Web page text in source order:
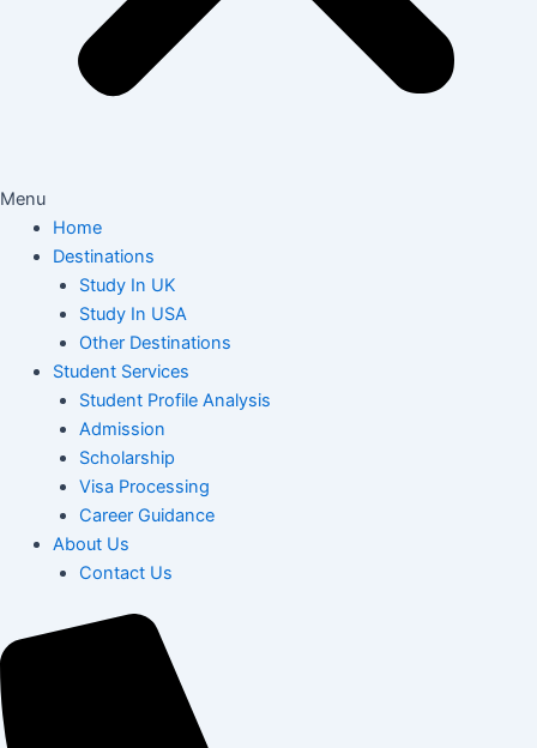
Menu
Home
Destinations
Study In UK
Study In USA
Other Destinations
Student Services
Student Profile Analysis
Admission
Scholarship
Visa Processing
Career Guidance
About Us
Contact Us